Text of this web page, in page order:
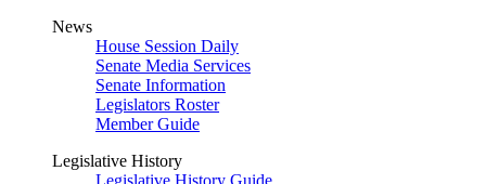
News
House Session Daily
Senate Media Services
Senate Information
Legislators Roster
Member Guide
Legislative History
Legislative History Guide